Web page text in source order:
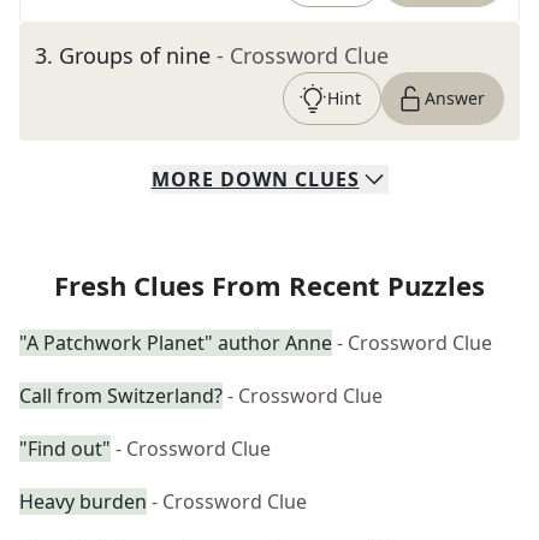
3. Groups of nine - Crossword Clue
Hint Answer
MORE DOWN CLUES
Fresh Clues From Recent Puzzles
"A Patchwork Planet" author Anne- Crossword Clue
Call from Switzerland?- Crossword Clue
"Find out" - Crossword Clue
Heavy burden - Crossword Clue